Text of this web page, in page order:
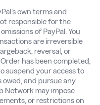
own terms and
responsible for the
of PayPal. You
are irreversible
reversal, or
has been completed,
suspend your access to
and pursue any
Network may impose
or restrictions on